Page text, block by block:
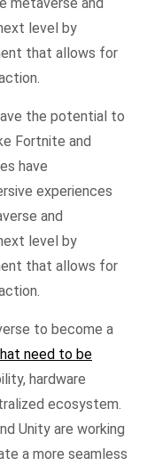
level by
that allows for
the potential to
Fortnite and
have
experiences
and
level by
that allows for
to become a
need to be
hardware
ecosystem.
Unity are working
a more seamless